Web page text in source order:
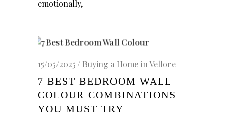
emotionally,
15/05/2025 Buying a Home in Vellore
7 BEST BEDROOM WALL
COLOUR COMBINATIONS
YOU MUST TRY